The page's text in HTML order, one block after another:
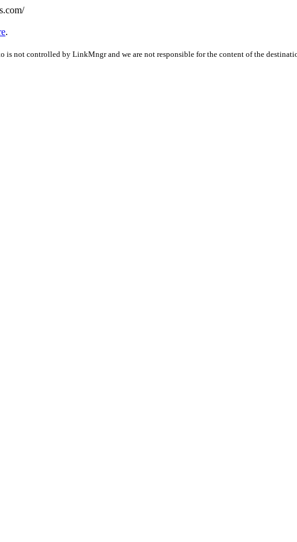
.
is not controlled by LinkMngr and we are not responsible for the content of the